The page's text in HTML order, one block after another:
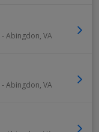
- Abingdon, VA
- Abingdon, VA